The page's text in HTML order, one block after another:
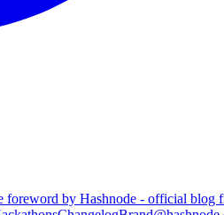
foreword by Hashnode - official blog